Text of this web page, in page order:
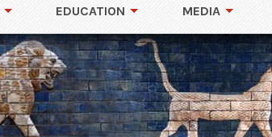
EDUCATION MEDIA